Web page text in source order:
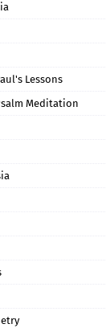
Lessons
Meditation